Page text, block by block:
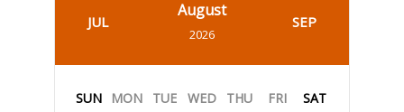
JUL
August
2026
SEP
SUN MON TUE WED THU FRI SAT